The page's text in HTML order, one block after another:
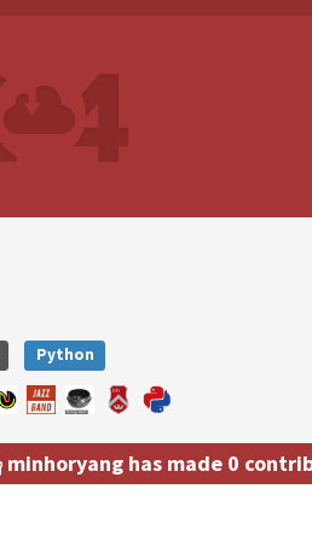
Python
minhoryang has made 0